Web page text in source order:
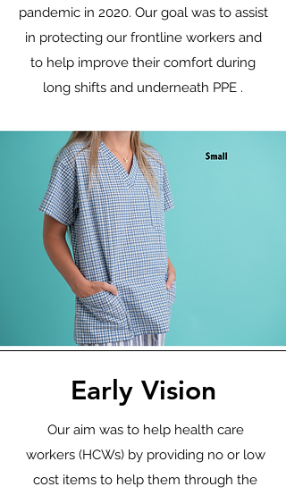
pandemic in 2020. Our goal was to assist
in protecting our frontline workers and
to help improve their comfort during
long shifts and underneath PPE .
Early Vision
Our aim was to help health care
workers (HCWs) by providing no or low
cost items to help them through the